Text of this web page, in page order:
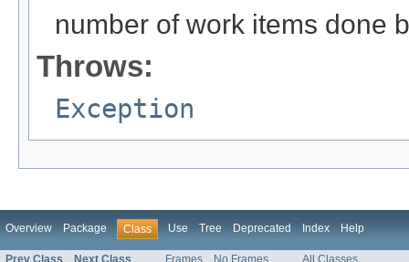
number of work items done
Throws:
Exception
Overview Package Class Use Tree Deprecated Index Help
Prev Class Next Class Frames No Frames All Classes